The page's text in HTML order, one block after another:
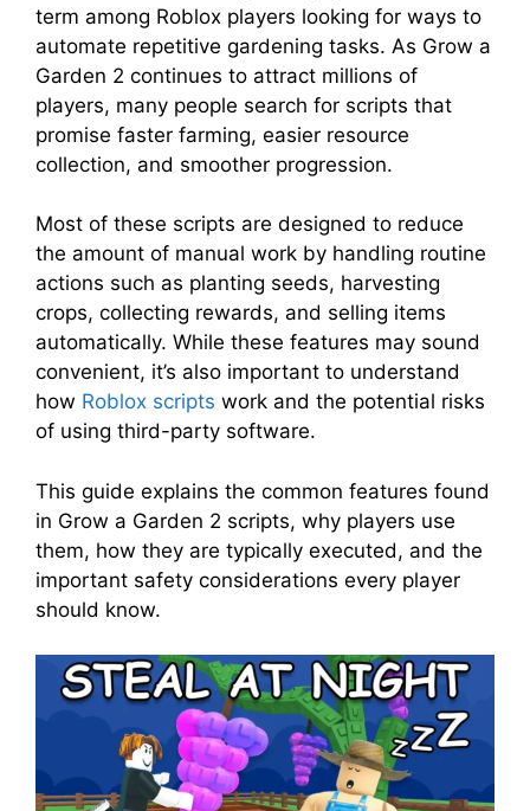
term among Roblox players looking for ways to
automate repetitive gardening tasks. As Grow a
Garden 2 continues to attract millions of
players, many people search for scripts that
promise faster farming, easier resource
collection, and smoother progression.
Most of these scripts are designed to reduce
the amount of manual work by handling routine
actions such as planting seeds, harvesting
crops, collecting rewards, and selling items
automatically. While these features may sound
convenient, it’s also important to understand
how Roblox scripts work and the potential risks
of using third-party software.
This guide explains the common features found
in Grow a Garden 2 scripts, why players use
them, how they are typically executed, and the
important safety considerations every player
should know.